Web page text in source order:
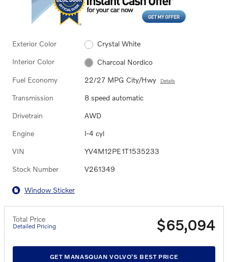
Exterior Color Crystal White
Interior Color Charcoal Nordico
Fuel Economy 22/27 MPG City/Hwy Details
Transmission 8 speed automatic
Drivetrain AWD
Engine I-4 cyl
VIN YV4M12PE1T1535233
Stock Number V261349
Window Sticker
Total Price
Detailed Pricing $65,094
GET MANASQUAN VOLVO'S BEST PRICE